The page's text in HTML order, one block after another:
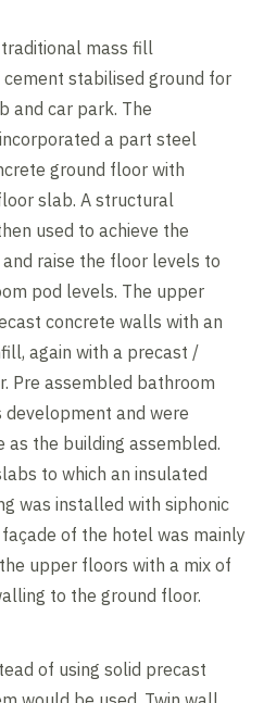
mass fill
stabilised ground for
and car park. The
a part steel
ground floor with
slab. A structural
used to achieve the
raise the floor levels to
pod levels. The upper
concrete walls with an
again with a precast /
Pre assembled bathroom
development and were
as the building assembled.
to which an insulated
was installed with siphonic
of the hotel was mainly
upper floors with a mix of
to the ground floor.
of using solid precast